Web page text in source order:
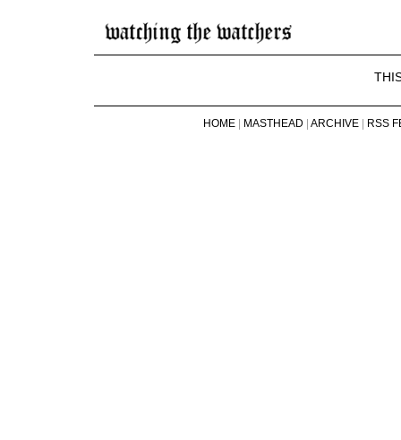
HOME| MASTHEAD ARCHIVE| RSS